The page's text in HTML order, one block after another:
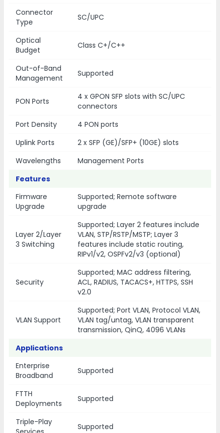
Connector
Type
SC/UPC
Optical
Budget
Class C+/C++
Out-of-Band
Management
Supported
PON Ports
4 x GPON SFP slots with SC/UPC
connectors
Port Density
4 PON ports
Uplink Ports
2 x SFP (GE)/SFP+ (10GE) slots
Wavelengths
Management Ports
Features
Firmware
Upgrade
Supported; Remote software
upgrade
Layer 2/Layer
3 Switching
Supported; Layer 2 features include
VLAN, STP/RSTP/MSTP; Layer 3
features include static routing,
RIPv1/v2, OSPFv2/v3 (optional)
Security
Supported; MAC address filtering,
ACL, RADIUS, TACACS+, HTTPS, SSH
v2.0
VLAN Support
Supported; Port VLAN, Protocol VLAN,
VLAN tag/untag, VLAN transparent
transmission, QinQ, 4096 VLANs
Applications
Enterprise
Broadband
Supported
FTTH
Deployments
Supported
Triple-Play
Supported